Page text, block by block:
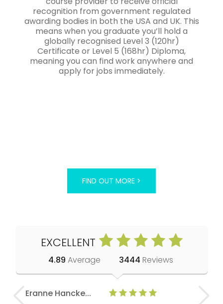
recognition from government regulated
awarding bodies in both the USA and UK. This
means when you graduate you’ll hold a
globally recognised Level 3 (120hr)
Certificate or Level 5 (168hr) Diploma,
meaning you can find work anywhere and
apply for jobs immediately.
FIND OUT MORE >
EXCELLENT
4.89 Average 3444 Reviews
Eranne Hancke... Anne